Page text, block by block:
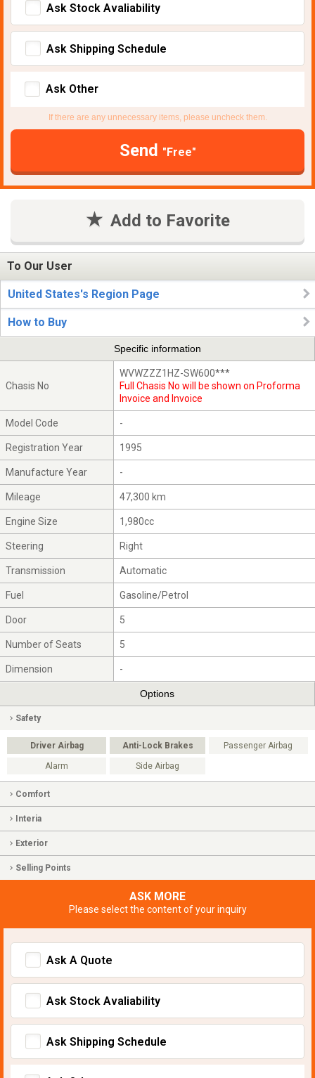
Ask Stock Avaliability
Ask Shipping Schedule
Ask Other
If there are any unnecessary items, please uncheck them.
Send "Free"
Add to Favorite
To Our User
United States's Region Page
How to Buy
Specific information
Chasis No
WVWZZZ1HZ-SW600***
Full Chasis No will be shown on Proforma
Invoice and Invoice
Model Code -
Registration Year 1995
Manufacture Year -
Mileage 47,300 km
Engine Size 1,980cc
Steering Right
Transmission Automatic
Fuel Gasoline/Petrol
Door 5
Number of Seats 5
Dimension -
Options
Safety
Driver Airbag Anti-Lock Brakes Passenger Airbag
Alarm Side Airbag
Comfort
Interia
Exterior
Selling Points
ASK MORE
Please select the content of your inquiry
Ask A Quote
Ask Stock Avaliability
Ask Shipping Schedule